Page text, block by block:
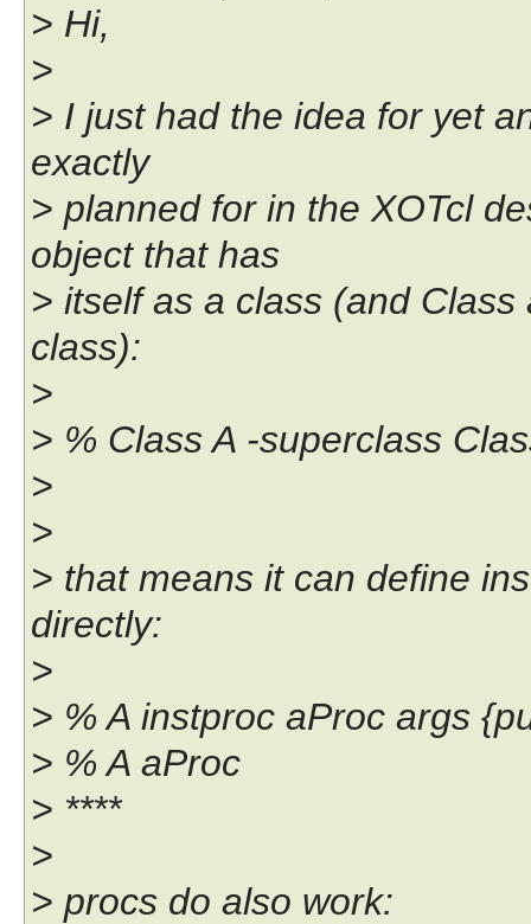
> Hi,
>
> I just had the idea for yet
exactly
> planned for in the XOTcl
object that has
> itself as a class (and
class):
>
> % Class A -superclass
>
>
> that means it can define
directly:
>
> % A instproc aProc args
> % A aProc
> ****
>
> procs do also work: